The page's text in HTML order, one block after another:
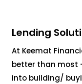
Lending
At Keemat
better than most
into building/